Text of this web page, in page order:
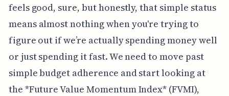
feels good, sure, but honestly, that simple status
means almost nothing when you're trying to
figure out if we’re actually spending money well
or just spending it fast. We need to move past
simple budget adherence and start looking at
the *Future Value Momentum Index* (FVMI),